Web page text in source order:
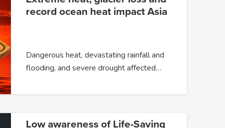
record ocean heat impact Asia
Dangerous heat, devastating rainfall and
flooding, and severe drought affected…
Low awareness of Life-Saving